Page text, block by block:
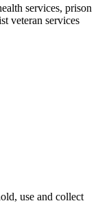
services, prison
veteran services
use and collect